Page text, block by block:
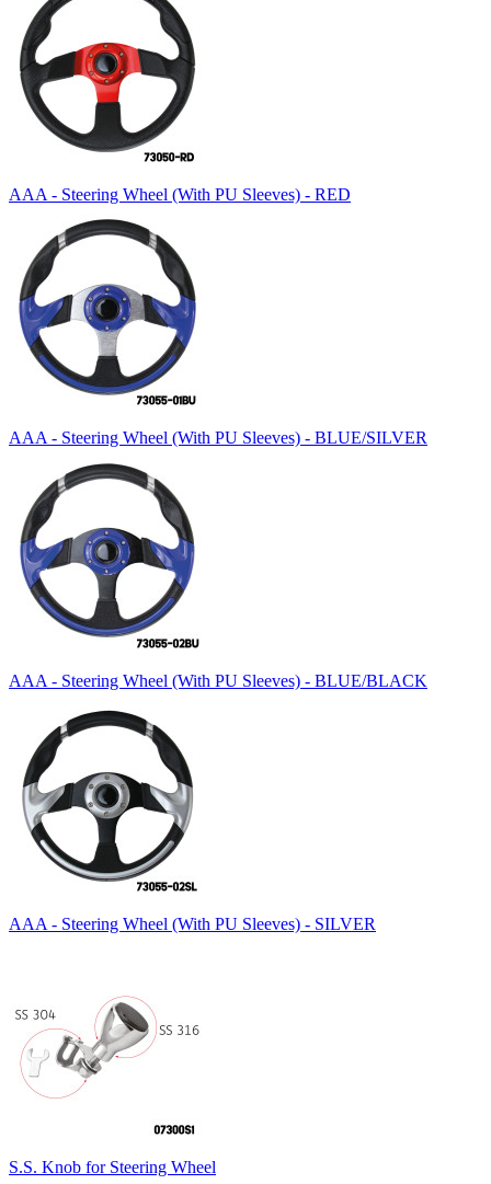
AAA - Steering Wheel (With PU Sleeves) - RED
AAA - Steering Wheel (With PU Sleeves) - BLUE/SILVER
AAA - Steering Wheel (With PU Sleeves) - BLUE/BLACK
AAA - Steering Wheel (With PU Sleeves) - SILVER
S.S. Knob for Steering Wheel